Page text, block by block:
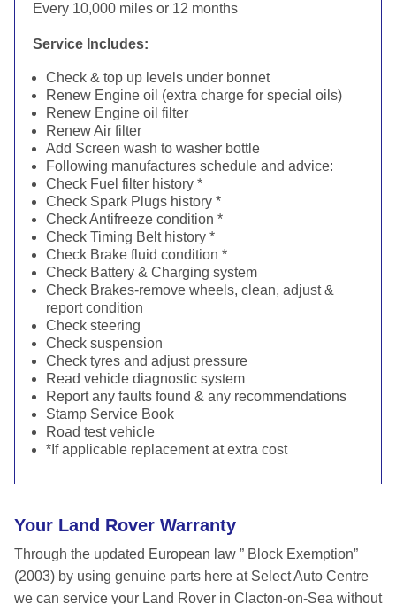
Every 10,000 miles or 12 months
Service Includes:
Check & top up levels under bonnet
Renew Engine oil (extra charge for special oils)
Renew Engine oil filter
Renew Air filter
Add Screen wash to washer bottle
Following manufactures schedule and advice:
Check Fuel filter history *
Check Spark Plugs history *
Check Antifreeze condition *
Check Timing Belt history *
Check Brake fluid condition *
Check Battery & Charging system
Check Brakes-remove wheels, clean, adjust &
report condition
Check steering
Check suspension
Check tyres and adjust pressure
Read vehicle diagnostic system
Report any faults found & any recommendations
Stamp Service Book
Road test vehicle
*If applicable replacement at extra cost
Your Land Rover Warranty
Through the updated European law ” Block Exemption”
(2003) by using genuine parts here at Select Auto Centre
we can service your Land Rover in Clacton-on-Sea without